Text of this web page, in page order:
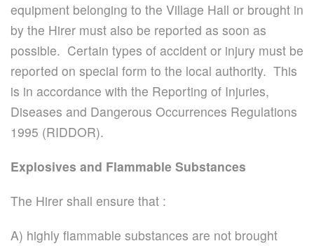
equipment belonging to the Village Hall or brought in
by the Hirer must also be reported as soon as
possible. Certain types of accident or injury must be
reported on special form to the local authority. This
is in accordance with the Reporting of Injuries,
Diseases and Dangerous Occurrences Regulations
1995 (RIDDOR).
Explosives and Flammable Substances
The Hirer shall ensure that :
A) highly flammable substances are not brought